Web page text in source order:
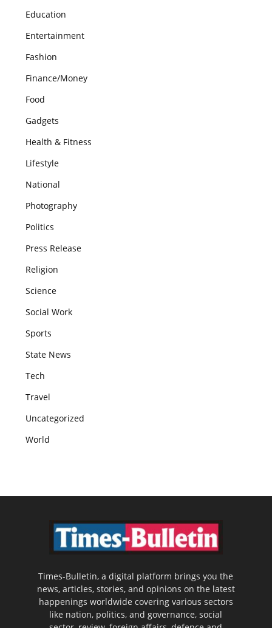
Education
Entertainment
Fashion
Finance/Money
Food
Gadgets
Health & Fitness
Lifestyle
National
Photography
Politics
Press Release
Religion
Science
Social Work
Sports
State News
Tech
Travel
Uncategorized
World
Times-Bulletin, a digital platform brings you the
news, articles, stories, and opinions on the latest
happenings worldwide covering various sectors
like nation, politics, and governance, social